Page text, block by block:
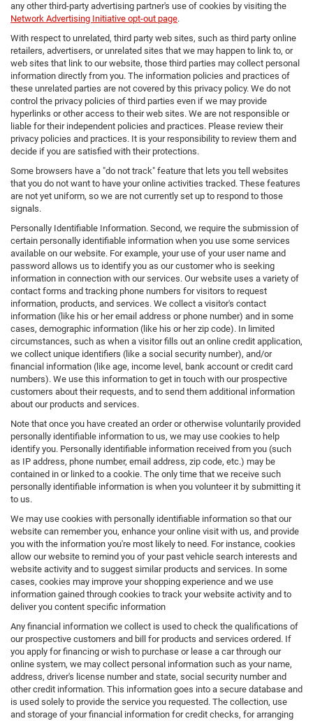
any other third-party advertising partner's use of cookies by visiting the
Network Advertising Initiative opt-out page.
With respect to unrelated, third party web sites, such as third party online
retailers, advertisers, or unrelated sites that we may happen to link to, or
web sites that link to our website, those third parties may collect personal
information directly from you. The information policies and practices of
these unrelated parties are not covered by this privacy policy. We do not
control the privacy policies of third parties even if we may provide
hyperlinks or other access to their web sites. We are not responsible or
liable for their independent policies and practices. Please review their
privacy policies and practices. It is your responsibility to review them and
decide if you are satisfied with their protections.
Some browsers have a "do not track" feature that lets you tell websites
that you do not want to have your online activities tracked. These features
are not yet uniform, so we are not currently set up to respond to those
signals.
Personally Identifiable Information. Second, we require the submission of
certain personally identifiable information when you use some services
available on our website. For example, your use of your user name and
password allows us to identify you as our customer who is seeking
information in connection with our services. Our website uses a variety of
contact forms and tracking phone numbers for visitors to request
information, products, and services. We collect a visitor's contact
information (like his or her email address or phone number) and in some
cases, demographic information (like his or her zip code). In limited
circumstances, such as when a visitor fills out an online credit application,
we collect unique identifiers (like a social security number), and/or
financial information (like age, income level, bank account or credit card
numbers). We use this information to get in touch with our prospective
customers about their requests, and to send them additional information
about our products and services.
Note that once you have created an order or otherwise voluntarily provided
personally identifiable information to us, we may use cookies to help
identify you. Personally identifiable information received from you (such
as IP address, phone number, email address, zip code, etc.) may be
contained in or linked to a cookie. The only time that we receive such
personally identifiable information is when you volunteer it by submitting it
to us.
We may use cookies with personally identifiable information so that our
website can remember you, enhance your online visit with us, and provide
you with the information you're most likely to need. For instance, cookies
allow our website to remind you of your past vehicle search interests and
website activity and to suggest similar products and services. In some
cases, cookies may improve your shopping experience and we use
information gained through cookies to track your website activity and to
deliver you content specific information
Any financial information we collect is used to check the qualifications of
our prospective customers and bill for products and services ordered. If
you apply for financing or wish to purchase or lease a car through our
online system, we may collect personal information such as your name,
address, driver's license number and state, social security number and
other credit information. This information goes into a secure database and
is used solely to provide the service you requested. The collection, use
and storage of your financial information for credit checks, for arranging